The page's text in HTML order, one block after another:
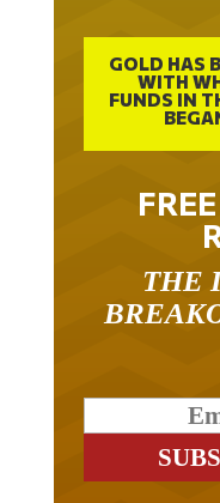
GOLD HAS
WITH
FUNDS IN